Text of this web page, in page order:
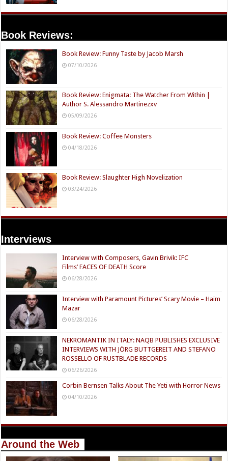
Book Reviews:
Book Review: Funny Taste by Jacob Marsh
07/10/2026
Book Review: Enigmata: The Watcher From Within |
Author S. Alessandro Martinezxv
05/09/2026
Book Review: Coffee Monsters
04/18/2026
Book Review: Slaughter High Novelization
03/24/2026
Interviews
Interview with Composers, Gavin Brivik: IFC
Films’ FACES OF DEATH Score
06/28/2026
Interview with Paramount Pictures’ Scary Movie – Haim
Mazar
06/28/2026
NEKROMANTIK IN ITALY: NAQB PUBLISHES EXCLUSIVE
INTERVIEWS WITH JÖRG BUTTGEREIT AND STEFANO
ROSSELLO OF RUSTBLADE RECORDS
06/26/2026
Corbin Bernsen Talks About The Yeti with Horror News
04/10/2026
Around the Web